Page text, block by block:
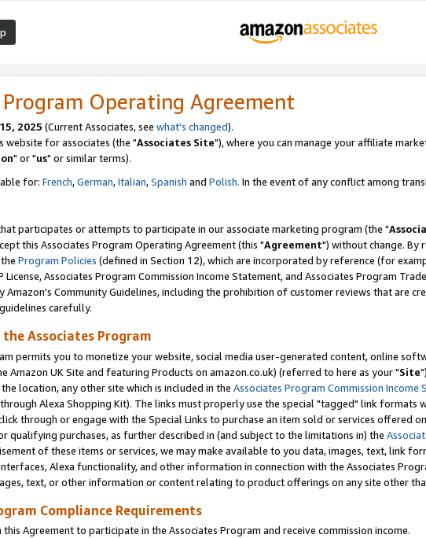
Program Operating Agreement
2025 (Current Associates, see what's changed).
website for associates (the "Associates Site"), where you can manage your affiliate
" or "us" or similar terms).
for: French,German,Italian,Spanish and Polish. In the event of any conflict among
participates or attempts to participate in our associate marketing program (the "
this Associates Program Operating Agreement (this "Agreement") without change. By
Program Policies (defined in Section 12), which are incorporated by reference (for
License, Associates Program Commission Income Statement, and Associates Program
Amazon's Community Guidelines, including the prohibition of customer reviews that are
carefully.
Associates Program
permits you to monetize your website, social media user-generated content, online
Amazon UK Site and featuring Products on amazon.co.uk) (referred to here as your "Site
location, any other site which is included in the Associates Program Commission Income
Alexa Shopping Kit). The links must properly use the special "tagged" link formats
through or engage with the Special Links to purchase an item sold or services offered
qualifying purchases, as further described in (and subject to the limitations in) the
of these items or services, we may make available to you data, images, text, link
Alexa functionality, and other information in connection with the Associates
text, or other information or content relating to product offerings on any site other
Compliance Requirements
Agreement to participate in the Associates Program and receive commission income.